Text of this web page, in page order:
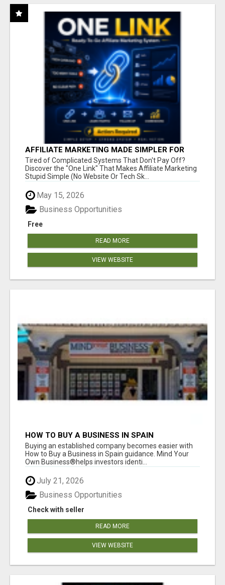
AFFILIATE MARKETING MADE SIMPLER FOR
NEW MARKETERS READY TO TAKE ACTION
Tired of Complicated Systems That Don't Pay Off?
Discover the "One Link" That Makes Affiliate Marketing
Stupid Simple (No Website Or Tech Sk...
May 15, 2026
Free
Business Opportunities
READ MORE
VIEW WEBSITE
HOW TO BUY A BUSINESS IN SPAIN
Buying an established company becomes easier with
How to Buy a Business in Spain guidance. Mind Your
Own Business®helps investors identi...
July 21, 2026
Check with seller
Business Opportunities
READ MORE
VIEW WEBSITE